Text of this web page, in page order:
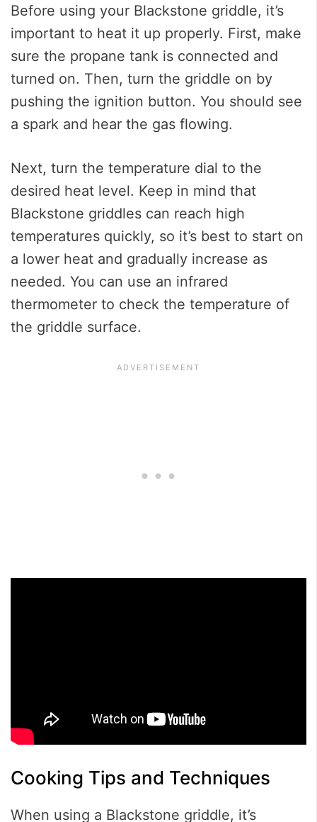
Before using your Blackstone griddle, it’s
important to heat it up properly. First, make
sure the propane tank is connected and
turned on. Then, turn the griddle on by
pushing the ignition button. You should see
a spark and hear the gas flowing.
Next, turn the temperature dial to the
desired heat level. Keep in mind that
Blackstone griddles can reach high
temperatures quickly, so it’s best to start on
a lower heat and gradually increase as
needed. You can use an infrared
thermometer to check the temperature of
the griddle surface.
Cooking Tips and Techniques
When using a Blackstone griddle, it’s